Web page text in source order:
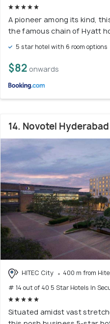
A pioneer among its kind,
the famous chain of Hyatt
5 star hotel with 6 room options
$82 onwards
14. Novotel
HITEC City
400 m from
# 14 out of 40 5 Star Hotels In
Situated amidst vast